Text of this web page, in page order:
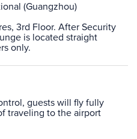
(Guangzhou)
3rd Floor. After Security
is located straight
only.
guests will fly fully
traveling to the airport